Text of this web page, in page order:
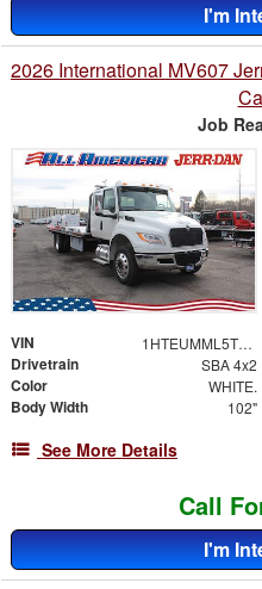
I'm
2026 International MV607
Job
VIN 1HTEUMML5TS705443
Drivetrain SBA 4x2
Color WHITE.
Body Width 102"
See More Details
Call
I'm